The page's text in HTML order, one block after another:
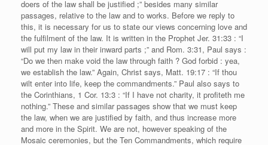
doers of the law shall be justified ;” besides many similar
passages, relative to the law and to works. Before we reply to
this, it is necessary for us to state our views concerning love and
the fulfilment of the law. It is written in the Prophet Jer. 31:33 : “I
will put my law in their inward parts ;” and Rom. 3:31, Paul says :
“Do we then make void the law through faith ? God forbid : yea,
we establish the law.” Again, Christ says, Matt. 19:17 : “If thou
wilt enter into life, keep the commandments.” Paul also says to
the Corinthians, 1 Cor. 13:3 : “If I have not charity, it profiteth me
nothing.” These and similar passages show that we must keep
the law, when we are justified by faith, and thus increase more
and more in the Spirit. We are not, however speaking of the
Mosaic ceremonies, but the Ten Commandments, which require